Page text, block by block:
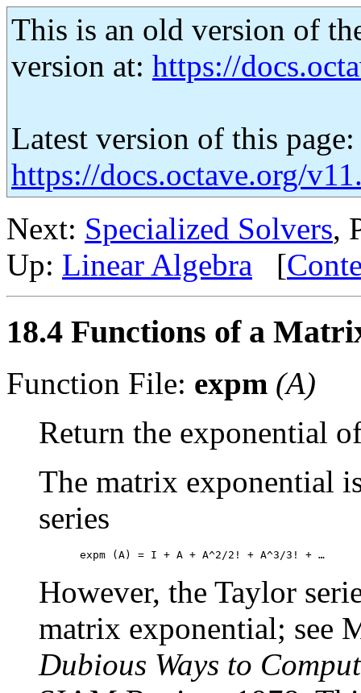
This is an old version of
version at: https://
Latest version of this page:
https://docs.octave.org/
Next: Specialized Solvers,
Up: Linear Algebra [
18.4 Functions of a
Function File: expm (A)
Return the exponential
The matrix exponential
series
However, the Taylor
matrix exponential; see
Dubious Ways to